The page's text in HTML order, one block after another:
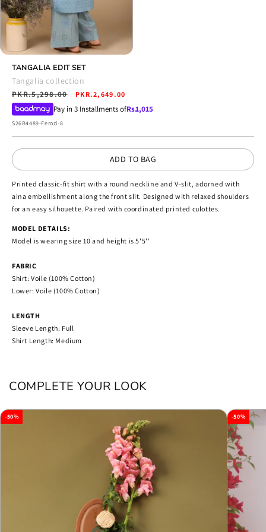
media
modal
TANGALIA EDIT SET
Tangalia collection
Regular
price
PKR.5,298.00
Sale
price
PKR.2,649.00
Pay in 3 Installments ofRs.1,015
SKU:
S26B4489-Ferozi-8
ADD TO BAG
Printed classic-fit shirt with a round neckline and V-slit, adorned with
aina embellishment along the front slit. Designed with relaxed shoulders
for an easy silhouette. Paired with coordinated printed culottes.
MODEL DETAILS:
Model is wearing size 10 and height is 5'5''
FABRIC
Shirt: Voile (100% Cotton)
Lower: Voile (100% Cotton)
LENGTH
Sleeve Length: Full
Shirt Length: Medium
COMPLETE YOUR LOOK
-50% -50%